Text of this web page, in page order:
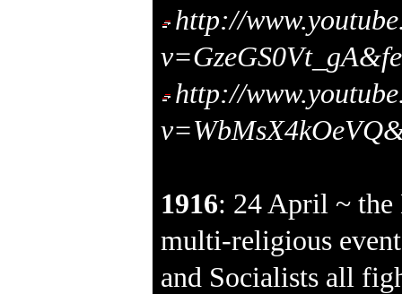
http://
http://
1916: 24 April ~ the
multi-religious
and Socialists all